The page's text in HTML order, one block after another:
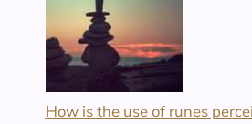
How is the use of runes